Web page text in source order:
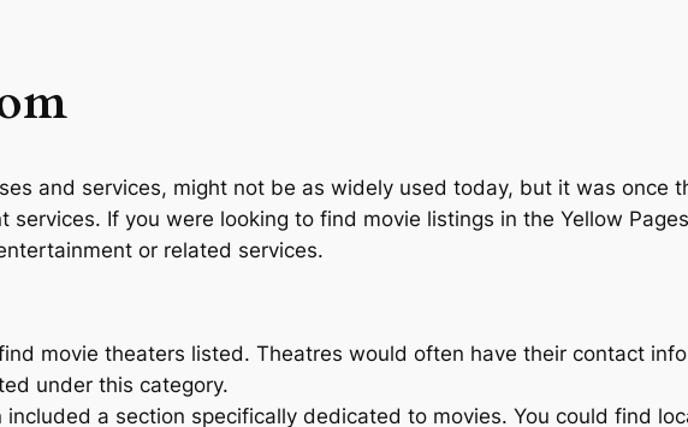
and services, might not be as widely used today, but it was once
If you were looking to find movie listings in the Yellow
or related services.
movie theaters listed. Theatres would often have their contact
under this category.
included a section specifically dedicated to movies. You could find